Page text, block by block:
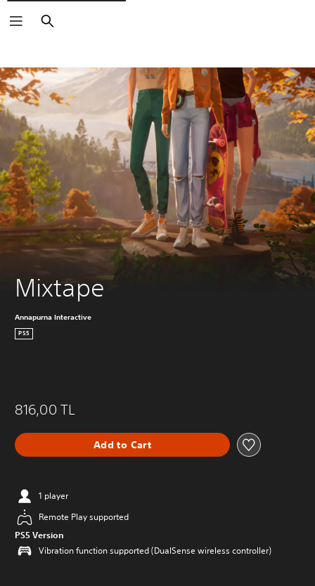
Search
Mixtape
Annapurna Interactive
PS5
816,00 TL
Add to Cart
1 player
Remote Play supported
PS5 Version
Vibration function supported (DualSense wireless controller)